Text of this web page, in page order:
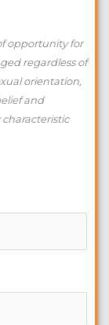
opportunity for
regardless of
orientation,
and